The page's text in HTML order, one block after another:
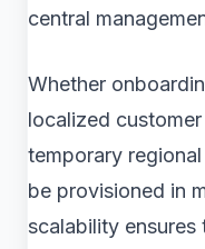
central
Whether
localized
temporary
be provisioned in
scalability